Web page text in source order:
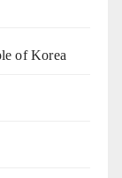
of Korea